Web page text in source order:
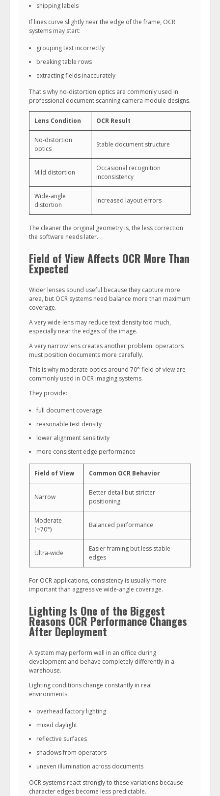
shipping labels
If lines curve slightly near the edge of the frame, OCR
systems may start:
grouping text incorrectly
breaking table rows
extracting fields inaccurately
That's why no-distortion optics are commonly used in
professional document scanning camera module designs.
Lens Condition OCR Result
No-distortion
optics
Stable document structure
Mild distortion
Occasional recognition
inconsistency
Wide-angle
distortion
Increased layout errors
The cleaner the original geometry is, the less correction
the software needs later.
Field of View Affects OCR More Than
Expected
Wider lenses sound useful because they capture more
area, but OCR systems need balance more than maximum
coverage.
A very wide lens may reduce text density too much,
especially near the edges of the image.
A very narrow lens creates another problem: operators
must position documents more carefully.
This is why moderate optics around 70° field of view are
commonly used in OCR imaging systems.
They provide:
full document coverage
reasonable text density
lower alignment sensitivity
more consistent edge performance
Field of View Common OCR Behavior
Narrow
Better detail but stricter
positioning
Moderate
(~70°)
Balanced performance
Ultra-wide
Easier framing but less stable
edges
For OCR applications, consistency is usually more
important than aggressive wide-angle coverage.
Lighting Is One of the Biggest
Reasons OCR Performance Changes
After Deployment
A system may perform well in an office during
development and behave completely differently in a
warehouse.
Lighting conditions change constantly in real
environments:
overhead factory lighting
mixed daylight
reflective surfaces
shadows from operators
uneven illumination across documents
OCR systems react strongly to these variations because
character edges become less predictable.